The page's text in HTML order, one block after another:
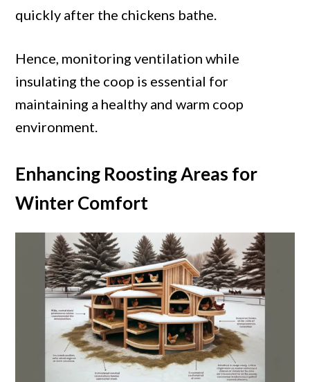
quickly after the chickens bathe.
Hence, monitoring ventilation while
insulating the coop is essential for
maintaining a healthy and warm coop
environment.
Enhancing Roosting Areas for
Winter Comfort